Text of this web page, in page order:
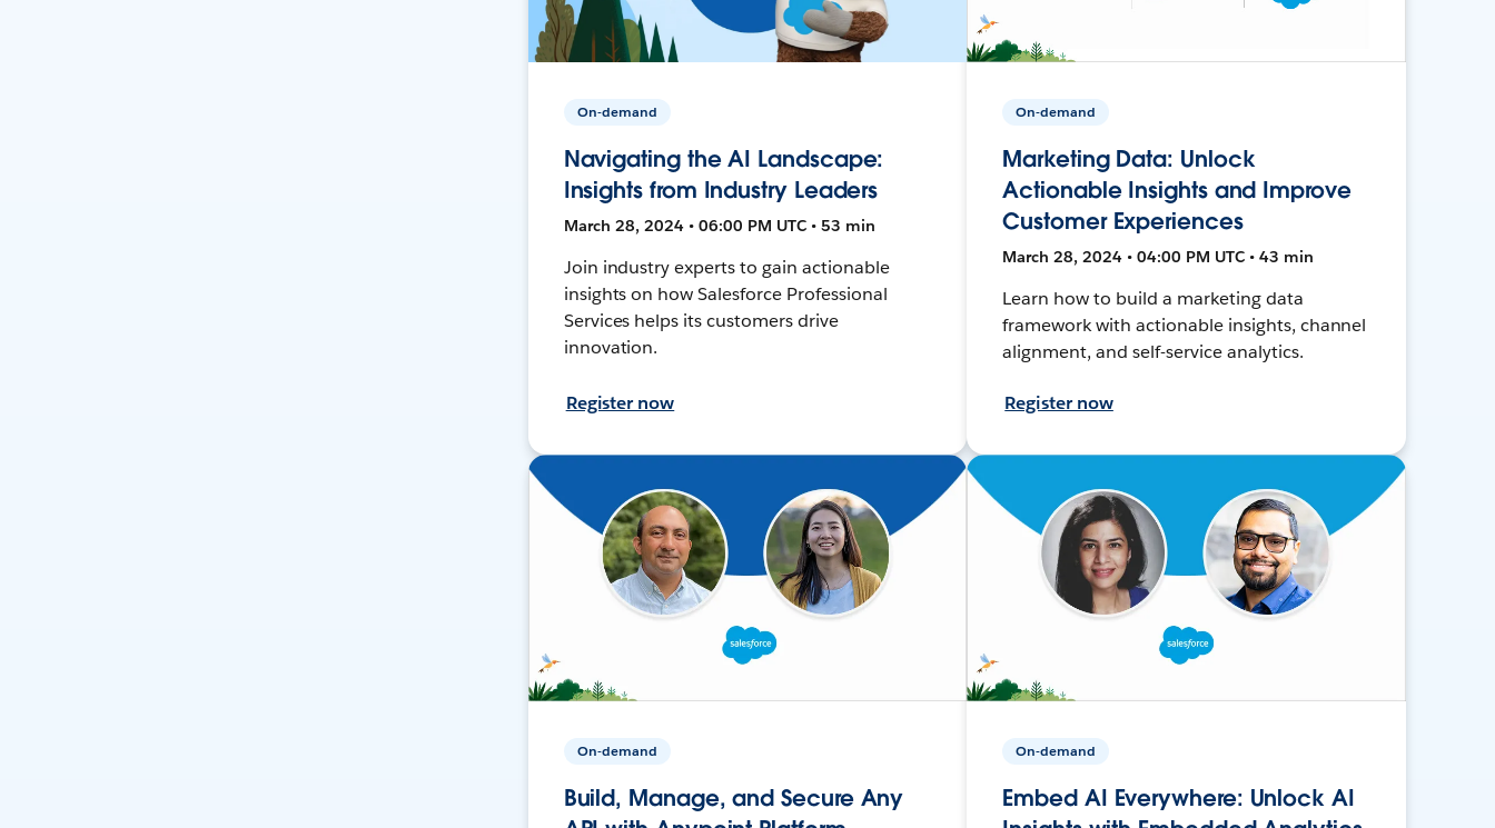
On-demand
Navigating the AI Landscape:
Insights from Industry Leaders
March 28, 2024 • 06:00 PM UTC • 53 min
Join industry experts to gain actionable
insights on how Salesforce Professional
Services helps its customers drive
innovation.
Register now
On-demand
Marketing Data: Unlock
Actionable Insights and Improve
Customer Experiences
March 28, 2024 • 04:00 PM UTC • 43 min
Learn how to build a marketing data
framework with actionable insights, channel
alignment, and self-service analytics.
Register now
On-demand
Build, Manage, and Secure Any
On-demand
Embed AI Everywhere: Unlock AI